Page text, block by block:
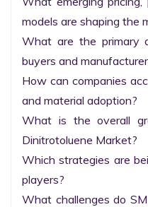
models are shaping the
What are the primary
buyers and
How can companies
and material adoption?
What is the overall
Dinitrotoluene Market?
Which strategies are
players?
What challenges do